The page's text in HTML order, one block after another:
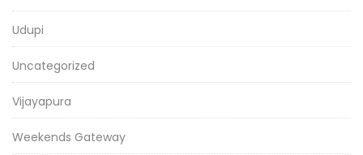
Udupi
Uncategorized
Vijayapura
Weekends Gateway